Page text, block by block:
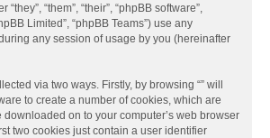
“them”, “their”, “phpBB software”,
Limited”, “phpBB Teams”) use any
any session of usage by you (hereinafter
via two ways. Firstly, by browsing “” will
to create a number of cookies, which are
downloaded on to your computer’s web browser
two cookies just contain a user identifier